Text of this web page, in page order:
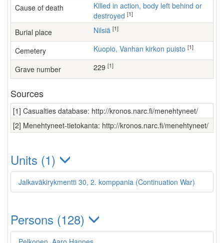
Cause of death
Killed in action, body left behind or
destroyed [1]
Burial place Nilsiä [1]
Cemetery Kuopio, Vanhan kirkon puisto [1]
Grave number 229 [1]
Sources
[1] Casualties database: http://kronos.narc.fi/menehtyneet/
[2] Menehtyneet-tietokanta: http://kronos.narc.fi/menehtyneet/
Units (1)
Jalkaväkirykmentti 30, 2. komppania (Continuation War)
Persons (128)